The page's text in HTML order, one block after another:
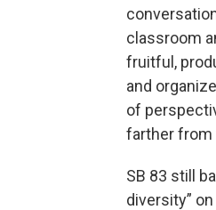
classroom
fruitful,
and
of
farther from
SB 83 still
diversity”